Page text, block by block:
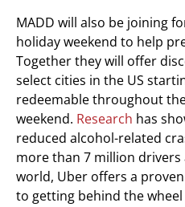
MADD will also be joining
holiday weekend to help
Together they will offer
select cities in the US
redeemable throughout
weekend. Research has
reduced alcohol-related
more than 7 million
world, Uber offers a
to getting behind the